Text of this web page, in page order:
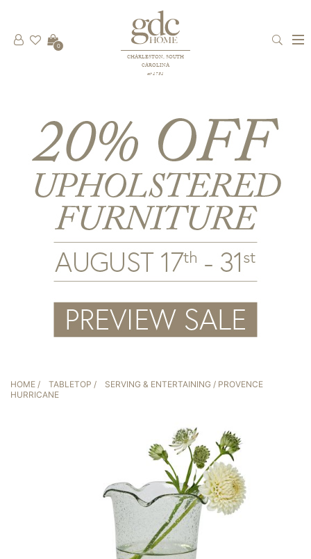
CHARLESTON, SOUTH
CAROLINA
est 1781
0
HOME / TABLETOP / SERVING & ENTERTAINING / PROVENCE
HURRICANE